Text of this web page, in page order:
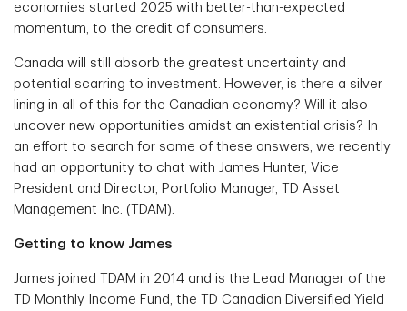
economies started 2025 with better-than-expected
momentum, to the credit of consumers.
Canada will still absorb the greatest uncertainty and
potential scarring to investment. However, is there a silver
lining in all of this for the Canadian economy? Will it also
uncover new opportunities amidst an existential crisis? In
an effort to search for some of these answers, we recently
had an opportunity to chat with James Hunter, Vice
President and Director, Portfolio Manager, TD Asset
Management Inc. (TDAM).
Getting to know James
James joined TDAM in 2014 and is the Lead Manager of the
TD Monthly Income Fund, the TD Canadian Diversified Yield